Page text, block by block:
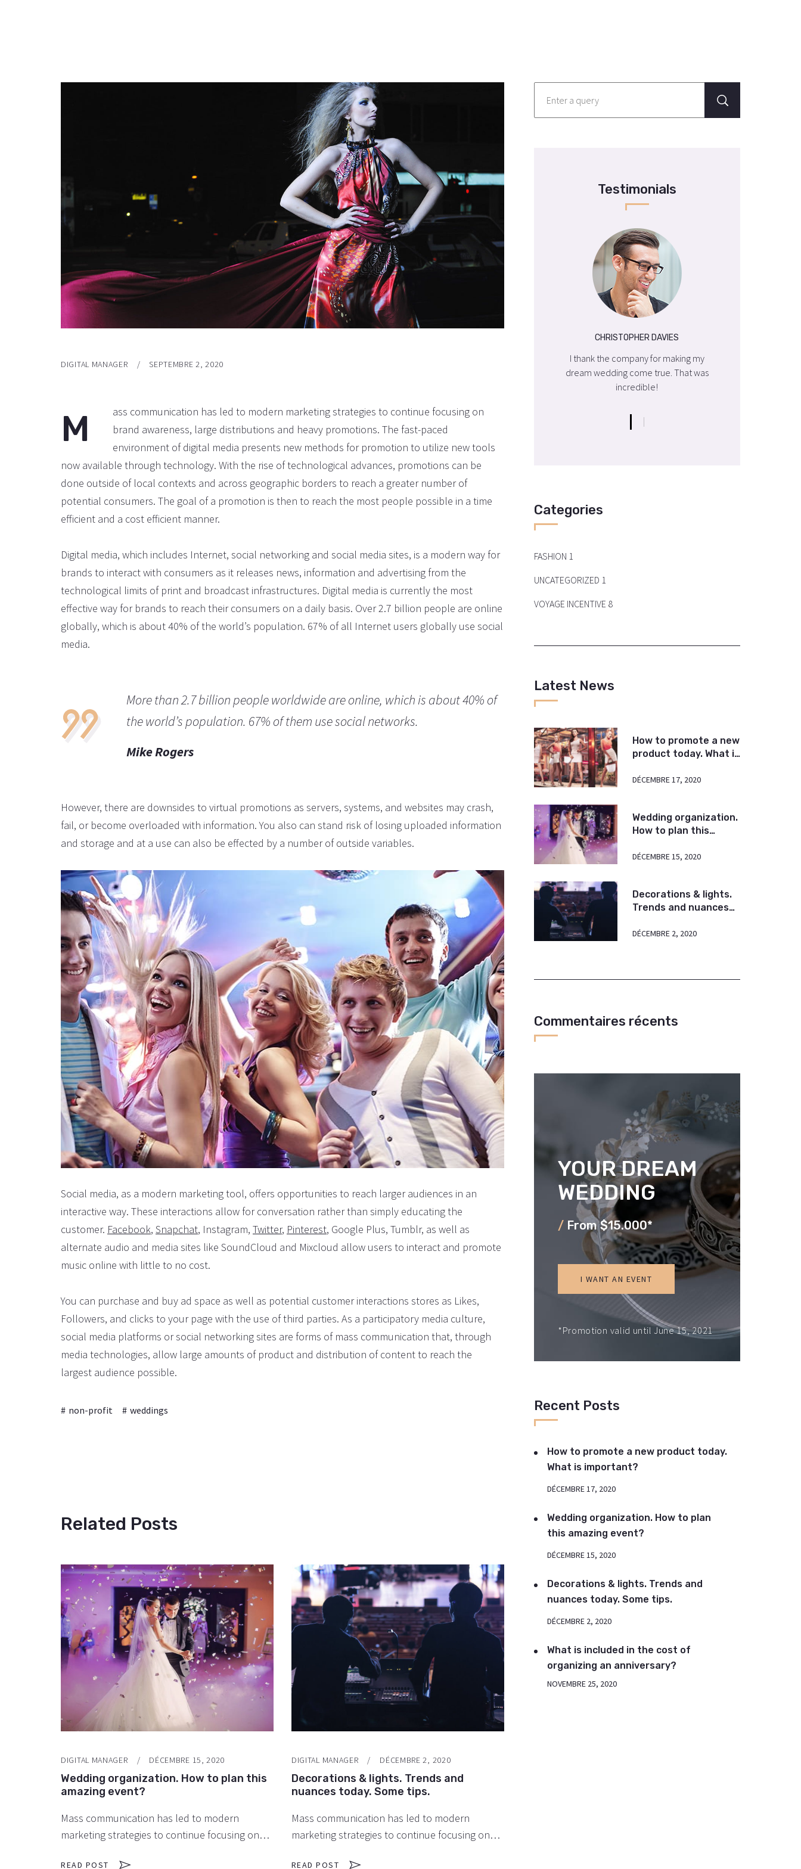
DIGITAL MANAGER SEPTEMBRE 2, 2020
M
ass communication has led to modern marketing strategies to continue focusing on
brand awareness, large distributions and heavy promotions. The fast-paced
environment of digital media presents new methods for promotion to utilize new tools
now available through technology. With the rise of technological advances, promotions can be
done outside of local contexts and across geographic borders to reach a greater number of
potential consumers. The goal of a promotion is then to reach the most people possible in a time
efficient and a cost efficient manner.
Digital media, which includes Internet, social networking and social media sites, is a modern way for
brands to interact with consumers as it releases news, information and advertising from the
technological limits of print and broadcast infrastructures. Digital media is currently the most
effective way for brands to reach their consumers on a daily basis. Over 2.7 billion people are online
globally, which is about 40% of the world’s population. 67% of all Internet users globally use social
media.
More than 2.7 billion people worldwide are online, which is about 40% of
the world’s population. 67% of them use social networks.
Mike Rogers
However, there are downsides to virtual promotions as servers, systems, and websites may crash,
fail, or become overloaded with information. You also can stand risk of losing uploaded information
and storage and at a use can also be effected by a number of outside variables.
Social media, as a modern marketing tool, offers opportunities to reach larger audiences in an
interactive way. These interactions allow for conversation rather than simply educating the
customer. Facebook, Snapchat, Instagram, Twitter, Pinterest, Google Plus, Tumblr, as well as
alternate audio and media sites like SoundCloud and Mixcloud allow users to interact and promote
music online with little to no cost.
You can purchase and buy ad space as well as potential customer interactions stores as Likes,
Followers, and clicks to your page with the use of third parties. As a participatory media culture,
social media platforms or social networking sites are forms of mass communication that, through
media technologies, allow large amounts of product and distribution of content to reach the
largest audience possible.
non-profit weddings
Related Posts
DIGITAL MANAGER DÉCEMBRE 15, 2020
Wedding organization. How to plan this
amazing event?
Mass communication has led to modern
marketing strategies to continue focusing on
READ POST
DIGITAL MANAGER DÉCEMBRE 2, 2020
Decorations & lights. Trends and
nuances today. Some tips.
Mass communication has led to modern
marketing strategies to continue focusing on
READ POST
Testimonials
CHRISTOPHER DAVIES
I thank the company for making my
dream wedding come true. That was
incredible!
Categories
FASHION 1
UNCATEGORIZED 1
VOYAGE INCENTIVE 8
Latest News
How to promote a new
product today. What is
DÉCEMBRE 17, 2020
Wedding organization.
How to plan this
DÉCEMBRE 15, 2020
Decorations & lights.
Trends and nuances
DÉCEMBRE 2, 2020
Commentaires récents
YOUR DREAM
WEDDING
/ From $15.000*
I WANT AN EVENT
*Promotion valid until June 15, 2021
Recent Posts
How to promote a new product today.
What is important?
DÉCEMBRE 17, 2020
Wedding organization. How to plan
this amazing event?
DÉCEMBRE 15, 2020
Decorations & lights. Trends and
nuances today. Some tips.
DÉCEMBRE 2, 2020
What is included in the cost of
organizing an anniversary?
NOVEMBRE 25, 2020